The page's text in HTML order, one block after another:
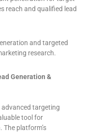
reach and qualified lead
and targeted
research.
Generation &
targeting
tool for
The platform’s